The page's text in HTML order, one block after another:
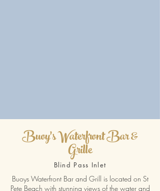
Buoy's Waterfront Bar &
Grille
Blind Pass Inlet
Buoys Waterfront Bar and Grill is located on St
Pete Beach with stunning views of the water and